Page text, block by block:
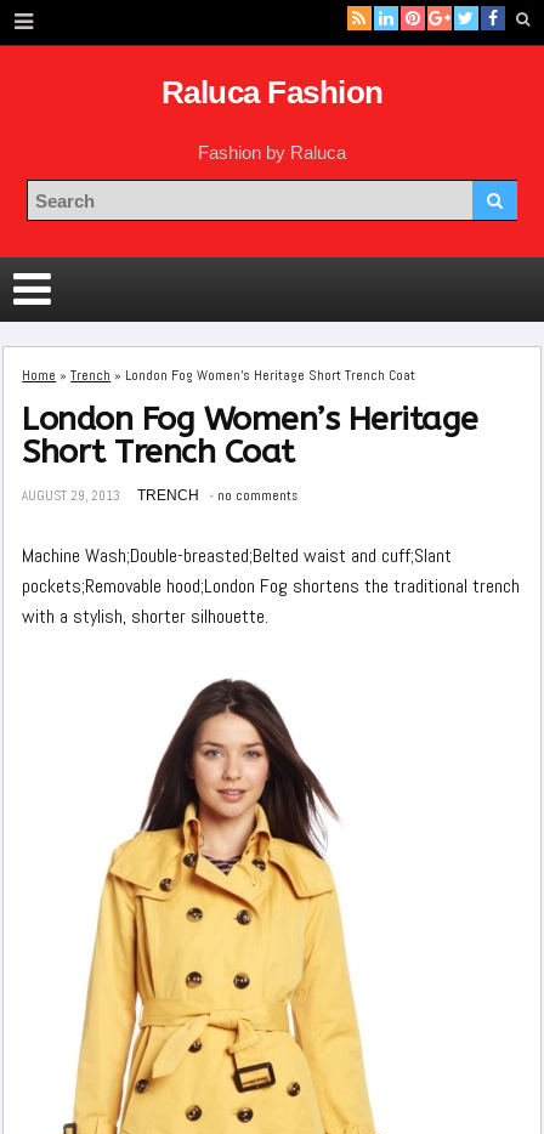
Raluca Fashion
Fashion by Raluca
Home »Trench » London Fog Women’s Heritage Short Trench Coat
London Fog Women’s Heritage
Short Trench Coat
AUGUST 29, 2013 TRENCH no comments
Machine Wash;Double-breasted;Belted waist and cuff;Slant
pockets;Removable hood;London Fog shortens the traditional trench
with a stylish, shorter silhouette.